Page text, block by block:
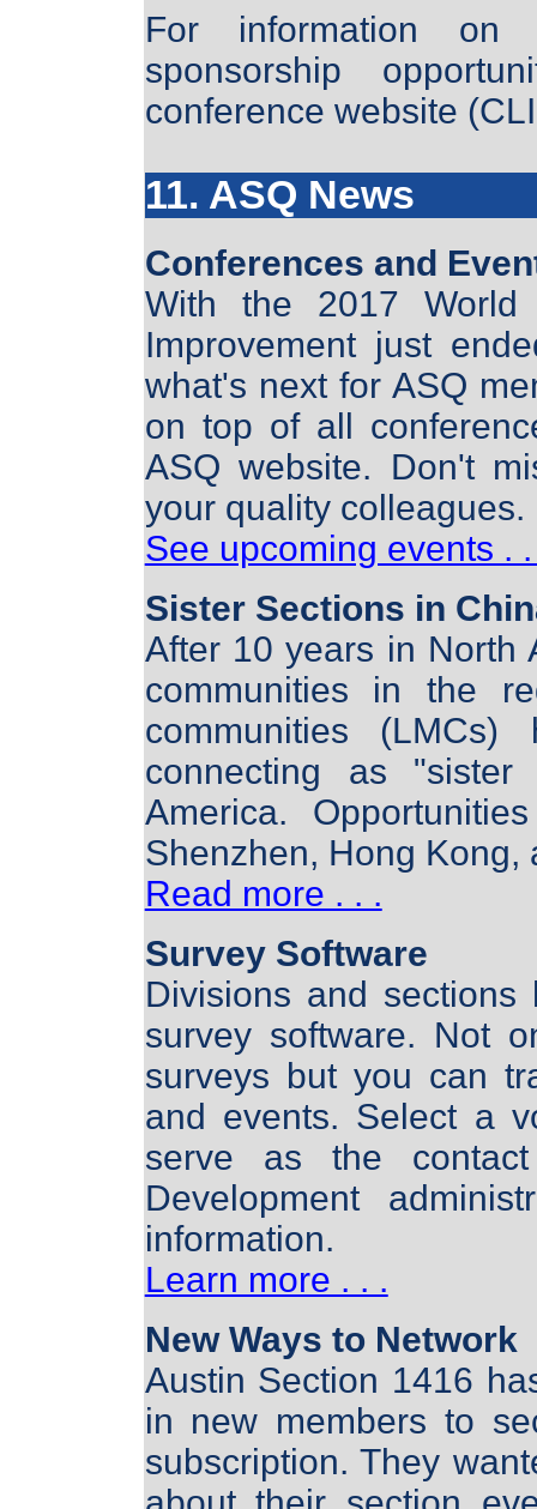
For information on
sponsorship
conference website
11. ASQ News
Conferences and
With the 2017 World
Improvement just
what's next for ASQ
on top of all
ASQ website. Don't
your quality colleagues.
See upcoming events .
Sister Sections in
After 10 years in North
communities in the
communities
connecting as
America.
Shenzhen, Hong Kong,
Read more . . .
Survey Software
Divisions and
survey software. Not
surveys but you can
and events. Select a
serve as the
Development
information.
Learn more . . .
New Ways to Network
Austin Section 1416
in new members to
subscription. They